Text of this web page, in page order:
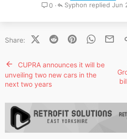
0 Jun
Syphon
Share: X (Twitter)
Reddit Pinterest
CUPRA announces it will be
unveiling two new cars in the
next two years